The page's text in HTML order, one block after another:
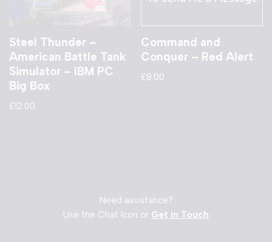
Steel Thunder –
American Battle Tank
Simulator – IBM PC
Big Box
£12.00
Command and
Conquer – Red Alert
£8.00
Need assistance?
Use the Chat Icon or Get in Touch